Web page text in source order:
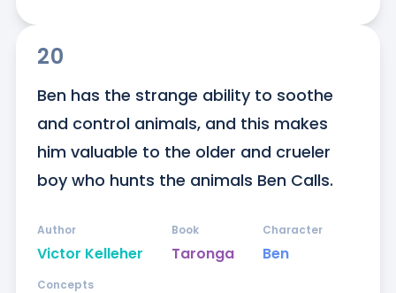
20
Ben has the strange ability to soothe
and control animals, and this makes
him valuable to the older and crueler
boy who hunts the animals Ben Calls.
Victor Kelleher
Author
Taronga
Book
Ben
Character
Concepts